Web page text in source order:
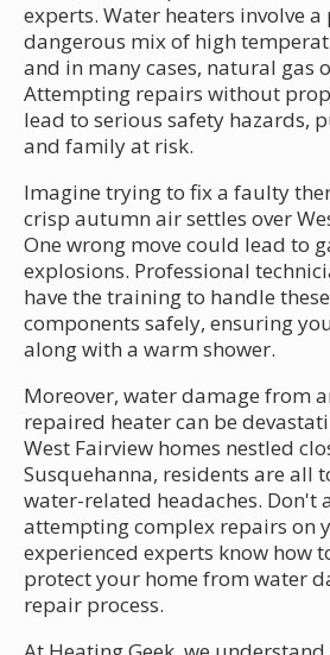
experts. Water heaters involve
dangerous mix of high
and in many cases, natural gas
Attempting repairs without
lead to serious safety hazards,
and family at risk.
Imagine trying to fix a faulty
crisp autumn air settles over
One wrong move could lead to
explosions. Professional
have the training to handle
components safely, ensuring
along with a warm shower.
Moreover, water damage from
repaired heater can be
West Fairview homes nestled
Susquehanna, residents are all
water-related headaches. Don't
attempting complex repairs on
experienced experts know how
protect your home from water
repair process.